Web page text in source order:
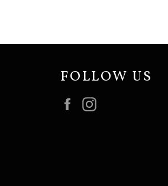
FOLLOW US
Facebook